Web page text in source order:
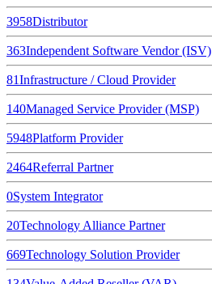
3958Distributor
363Independent Software Vendor (ISV)
81Infrastructure / Cloud Provider
140Managed Service Provider (MSP)
5948Platform Provider
2464Referral Partner
0System Integrator
20Technology Alliance Partner
669Technology Solution Provider